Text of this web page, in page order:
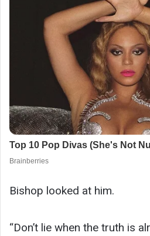
Bishop looked at him.
“Don’t lie when the truth is